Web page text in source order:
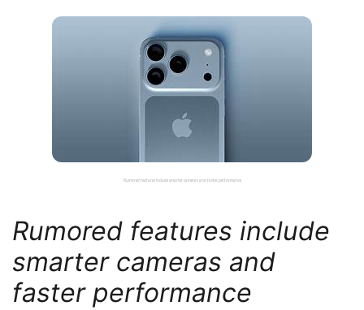
Rumored features include smarter cameras and faster performance
Rumored features include
smarter cameras and
faster performance